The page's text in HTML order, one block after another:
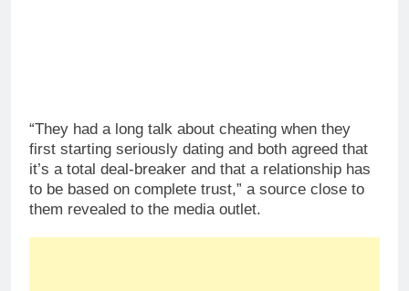
“They had a long talk about cheating when they
first starting seriously dating and both agreed that
it’s a total deal-breaker and that a relationship has
to be based on complete trust,” a source close to
them revealed to the media outlet.